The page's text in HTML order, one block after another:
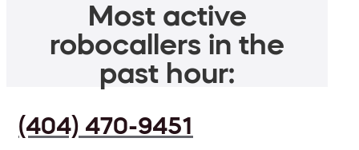
Most active
robocallers in the
past hour:
(404) 470-9451